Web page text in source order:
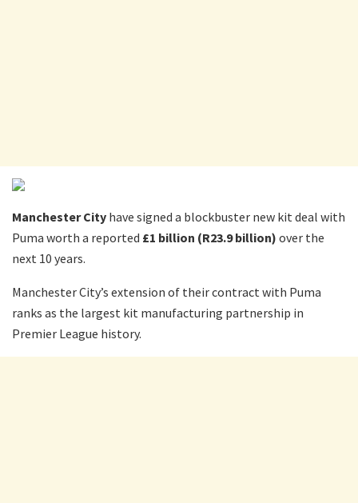
Manchester City have signed a blockbuster new kit deal with
Puma worth a reported £1 billion (R23.9 billion) over the
next 10 years.
Manchester City’s extension of their contract with Puma
ranks as the largest kit manufacturing partnership in
Premier League history.